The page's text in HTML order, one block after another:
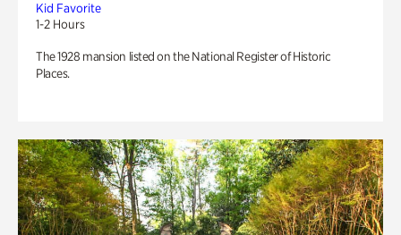
Kid Favorite
1-2 Hours
The 1928 mansion listed on the National Register of Historic
Places.